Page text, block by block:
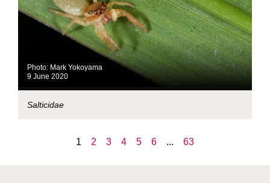
Photo: Mark Yokoyama
9 June 2020
Salticidae
1 2 3 4 5 6 ... 63